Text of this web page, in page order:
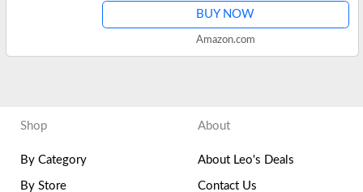
BUY NOW
Amazon.com
Shop
By Category
By Store
About
About Leo's Deals
Contact Us